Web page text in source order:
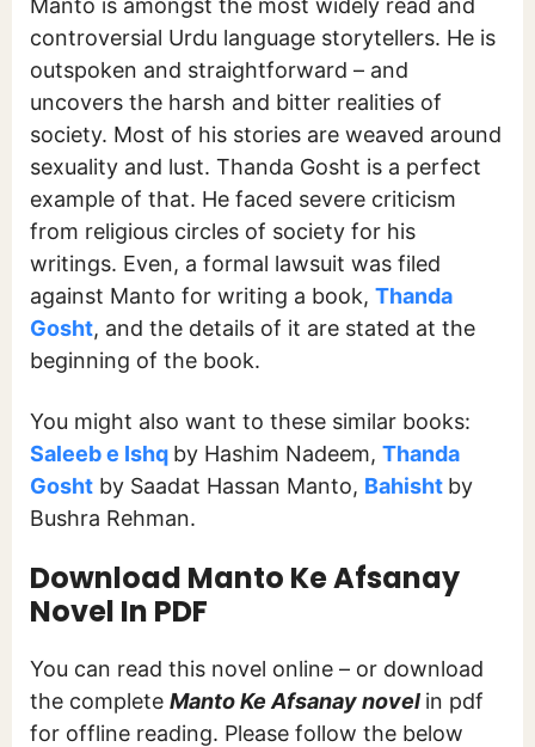
Manto is amongst the most widely read and
controversial Urdu language storytellers. He is
outspoken and straightforward – and
uncovers the harsh and bitter realities of
society. Most of his stories are weaved around
sexuality and lust. Thanda Gosht is a perfect
example of that. He faced severe criticism
from religious circles of society for his
writings. Even, a formal lawsuit was filed
against Manto for writing a book, Thanda
Gosht, and the details of it are stated at the
beginning of the book.
You might also want to these similar books:
Saleeb e Ishq by Hashim Nadeem, Thanda
Gosht by Saadat Hassan Manto, Bahisht by
Bushra Rehman.
Download Manto Ke Afsanay
Novel In PDF
You can read this novel online – or download
the complete Manto Ke Afsanay novel in pdf
for offline reading. Please follow the below